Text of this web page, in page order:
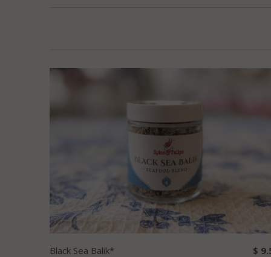
Black Sea Balik* $